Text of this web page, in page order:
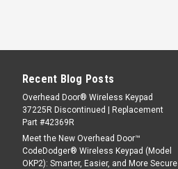
Recent Blog Posts
Overhead Door® Wireless Keypad
37225R Discontinued | Replacement
Part #42369R
Meet the New Overhead Door™
CodeDodger® Wireless Keypad (Model
OKP2): Smarter, Easier, and More Secure